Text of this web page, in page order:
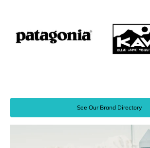
See Our Brand Directory